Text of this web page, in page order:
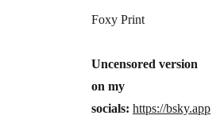
Foxy Print
Uncensored version
on my
socials: https://bsky.app